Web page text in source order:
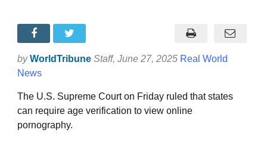
by WorldTribune Staff, June 27, 2025 Real World
News
The U.S. Supreme Court on Friday ruled that states
can require age verification to view online
pornography.